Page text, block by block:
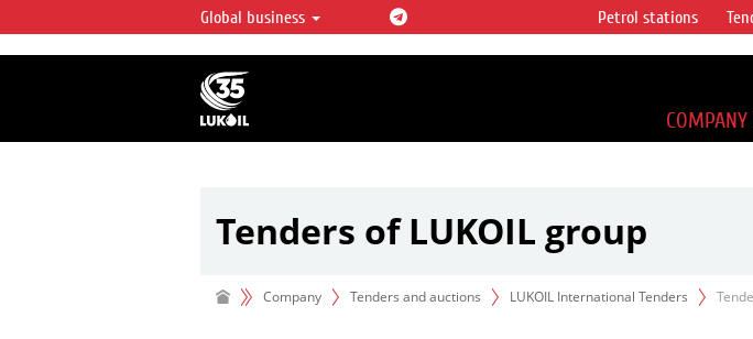
LUKOIL OVERVIEW
LUKOIL is one of the largest oil & gas vertical
integrated companies in the world accounting for
over 2% of crude production and circa 1% of proved
hydrocarbon reserves globally.
Global business Petrol stations
COMPANY
Tenders of LUKOIL group
Company Tenders and auctions LUKOIL International Tenders